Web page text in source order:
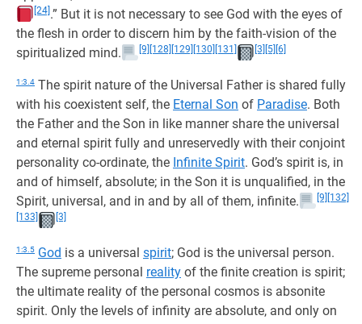
[24] .” But it is not necessary to see God with the eyes of
the flesh in order to discern him by the faith-vision of the
spiritualized mind.
[9] [128] [129] [130] [131] [3] [5] [6]
1:3.4 The spirit nature of the Universal Father is shared fully
with his coexistent self, the Eternal Son of Paradise. Both
the Father and the Son in like manner share the universal
and eternal spirit fully and unreservedly with their conjoint
personality co-ordinate, the Infinite Spirit. God’s spirit is, in
and of himself, absolute; in the Son it is unqualified, in the
Spirit, universal, and in and by all of them, infinite.
[9] [132]
[133]
[3]
1:3.5 God is a universal spirit; God is the universal person.
The supreme personal reality of the finite creation is spirit;
the ultimate reality of the personal cosmos is absonite
spirit. Only the levels of infinity are absolute, and only on